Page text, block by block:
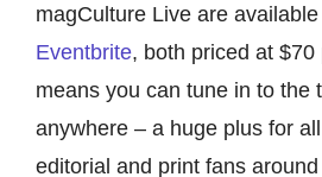
magCulture Live are
Eventbrite, both priced at
means you can tune in to the
anywhere – a huge plus for
editorial and print fans